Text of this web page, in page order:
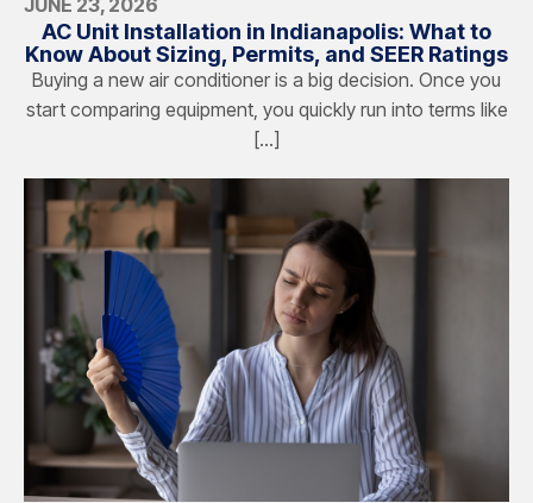
JUNE 23, 2026
AC Unit Installation in Indianapolis: What to
Know About Sizing, Permits, and SEER Ratings
Buying a new air conditioner is a big decision. Once you
start comparing equipment, you quickly run into terms like
[…]